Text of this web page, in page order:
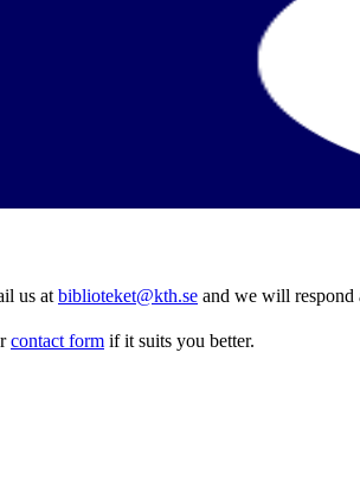
us at biblioteket@kth.se and we will respond
contact form if it suits you better.